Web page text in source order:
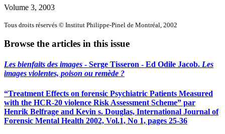
Volume 3, 2003
Tous droits réservés © Institut Philippe-Pinel de Montréal, 2002
Browse the articles in this issue
Les bienfaits des images - Serge Tisseron - Ed Odile Jacob. Les
images violentes, poison ou remède ?
“Treatment Effects on forensic Psychiatric Patients Measured
with the HCR-20 violence Risk Assessment Scheme” par
Henrik Belfrage and Kevin s. Douglas, International Journal of
Forensic Mental Health 2002, Vol.1, No 1, pages 25-36